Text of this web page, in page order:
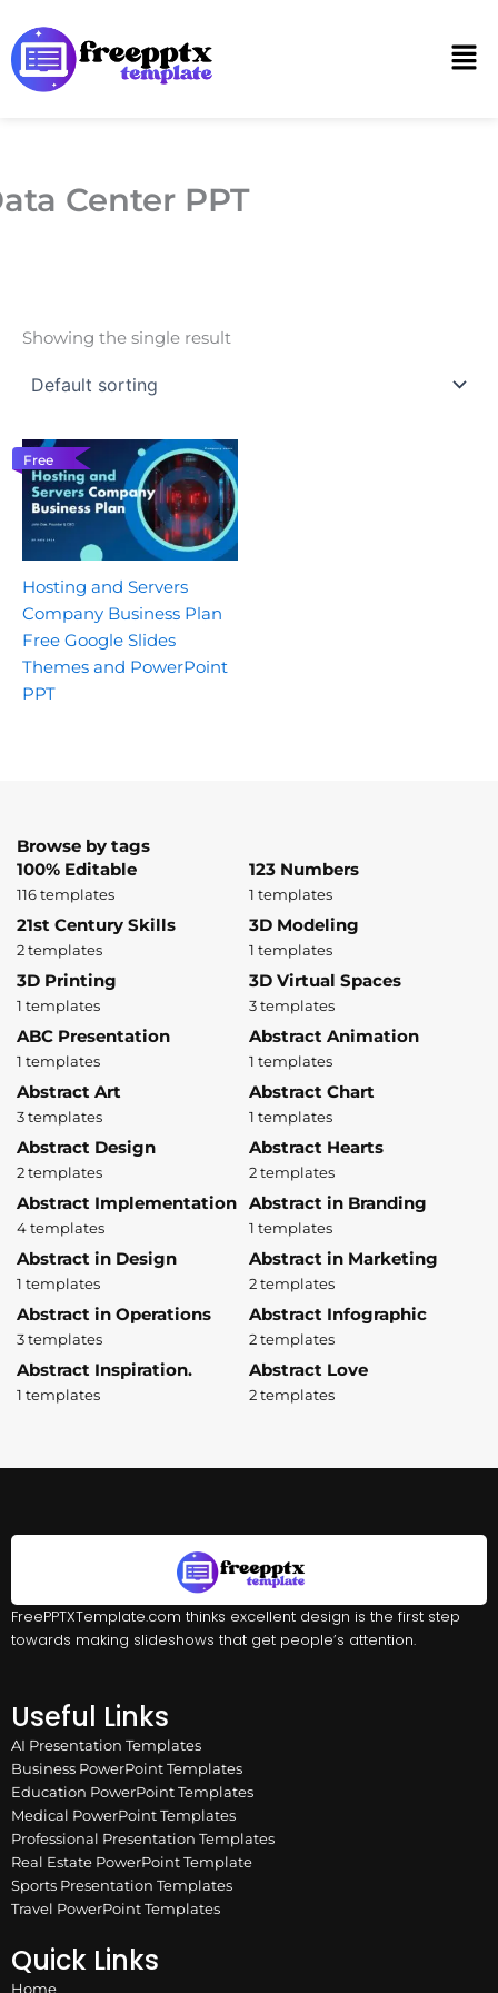
to
content
Center PPT
Showing the single result
Free
Hosting and Servers
Company Business Plan
Free Google Slides
Themes and PowerPoint
PPT
Browse by tags
100% Editable
116 templates
123 Numbers
1 templates
21st Century Skills
2 templates
3D Modeling
1 templates
3D Printing
1 templates
3D Virtual Spaces
3 templates
ABC Presentation
1 templates
Abstract Animation
1 templates
Abstract Art
3 templates
Abstract Chart
1 templates
Abstract Design
2 templates
Abstract Hearts
2 templates
Abstract Implementation
4 templates
Abstract in Branding
1 templates
Abstract in Design
1 templates
Abstract in Marketing
2 templates
Abstract in Operations
3 templates
Abstract Infographic
2 templates
Abstract Inspiration.
1 templates
Abstract Love
2 templates
FreePPTXTemplate.com thinks excellent design is the first step
towards making slideshows that get people’s attention.
Useful Links
AI Presentation Templates
Business PowerPoint Templates
Education PowerPoint Templates
Medical PowerPoint Templates
Professional Presentation Templates
Real Estate PowerPoint Template
Sports Presentation Templates
Travel PowerPoint Templates
Quick Links
Home